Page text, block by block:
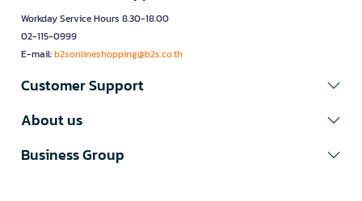
Workday Service Hours 8.30-18.00
02-115-0999
E-mail:b2sonlineshopping@b2s.co.th
Customer Support
About us
Business Group